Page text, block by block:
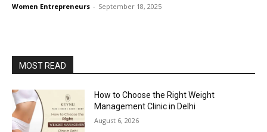
Women Entrepreneurs - September 18, 2025
MOST READ
How to Choose the Right Weight
Management Clinic in Delhi
August 6, 2026